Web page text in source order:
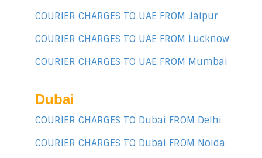
COURIER CHARGES TO UAE FROM Jaipur
COURIER CHARGES TO UAE FROM Lucknow
COURIER CHARGES TO UAE FROM Mumbai
Dubai
COURIER CHARGES TO Dubai FROM Delhi
COURIER CHARGES TO Dubai FROM Noida